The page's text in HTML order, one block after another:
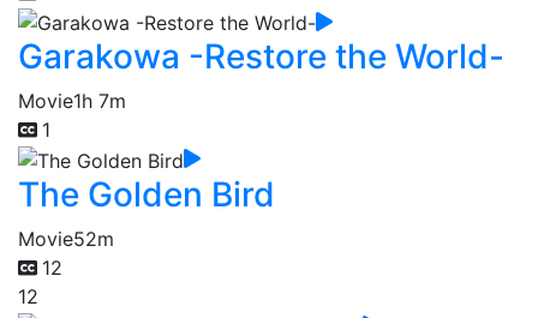
Garakowa -Restore the World-
Movie1h 7m
1
The Golden Bird
Movie52m
12
12